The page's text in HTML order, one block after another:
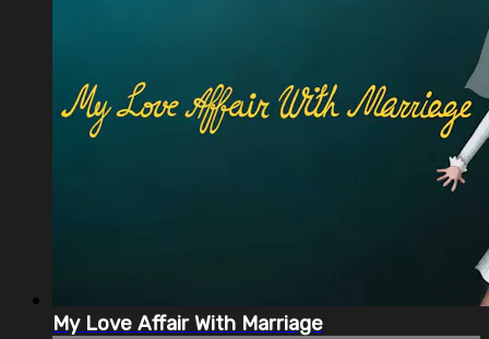
My Love Affair With Marriage